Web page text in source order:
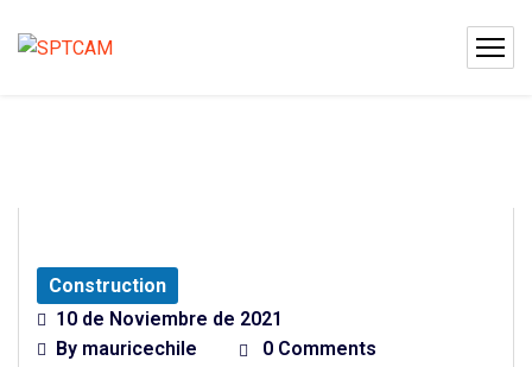
Construction
10 de Noviembre de 2021
By mauricechile 0 Comments